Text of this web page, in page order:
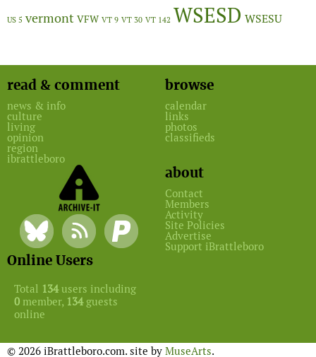
US 5 vermont VFW VT 9 VT 30 VT 142 WSESD WSESU
read & comment
news & info
culture
living
opinion
region
ibrattleboro
browse
calendar
links
photos
classifieds
about
Contact
Members
Activity
Site Policies
Advertise
Support iBrattleboro
Online Users
Total 134users including
0 member, 134guests
online
© 2026 iBrattleboro.com. site by MuseArts.